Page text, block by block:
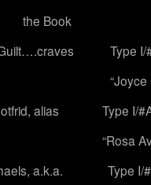
the Book
Type
“Joyce
alias
Type I/
“Rosa
a.k.a.
Type I/